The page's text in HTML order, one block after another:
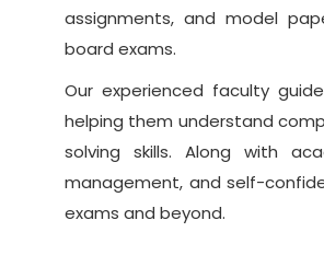
assignments, and model
board exams.
Our experienced faculty
helping them understand
solving skills. Along with
management, and self-
exams and beyond.